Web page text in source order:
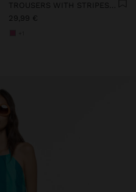
TROUSERS WITH STRIPES 100% COTTON
29,99 €